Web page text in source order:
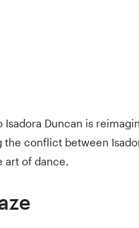
Isadora Duncan is
conflict between
of dance.